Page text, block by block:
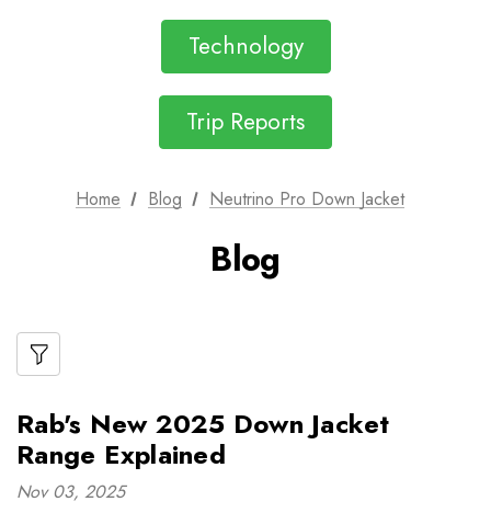
Technology
Trip Reports
Home Blog Neutrino Pro Down Jacket
Blog
Rab's New 2025 Down Jacket
Range Explained
Nov 03, 2025